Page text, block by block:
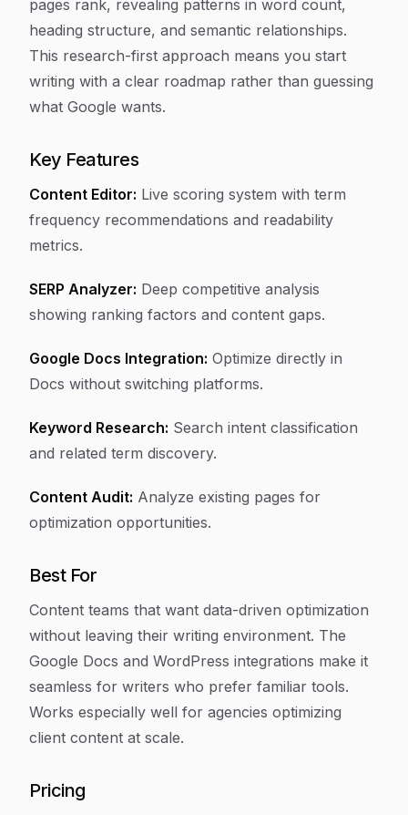
pages rank, revealing patterns in word count,
heading structure, and semantic relationships.
This research-first approach means you start
writing with a clear roadmap rather than guessing
what Google wants.
Key Features
Content Editor: Live scoring system with term
frequency recommendations and readability
metrics.
SERP Analyzer: Deep competitive analysis
showing ranking factors and content gaps.
Google Docs Integration: Optimize directly in
Docs without switching platforms.
Keyword Research: Search intent classification
and related term discovery.
Content Audit: Analyze existing pages for
optimization opportunities.
Best For
Content teams that want data-driven optimization
without leaving their writing environment. The
Google Docs and WordPress integrations make it
seamless for writers who prefer familiar tools.
Works especially well for agencies optimizing
client content at scale.
Pricing